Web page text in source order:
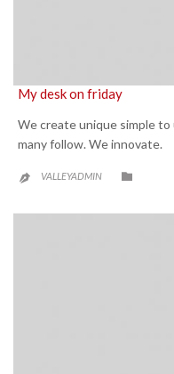
My desk on friday
We create unique simple
many follow. We innovate.
 VALLEYADMIN 